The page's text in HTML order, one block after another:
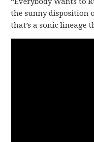
the sunny disposition
that’s a sonic lineage